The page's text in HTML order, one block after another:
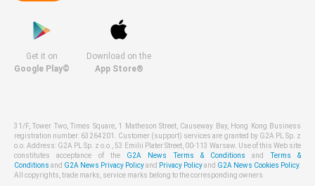
Get it on
Google Play©
Download on the
App Store®
31/F, Tower Two, Times Square, 1 Matheson Street, Causeway Bay, Hong Kong Business
registration number: 63264201. Customer (support) services are granted by G2A PL Sp. z
o.o. Address: G2A PL Sp. z o.o., 53 Emilii Plater Street, 00-113 Warsaw. Use of this Web site
constitutes acceptance of the G2A News Terms & Conditions andTerms &
Conditions and G2A News Privacy Policyand Privacy Policyand G2A News Cookies Policy.
All copyrights, trade marks, service marks belong to the corresponding owners.